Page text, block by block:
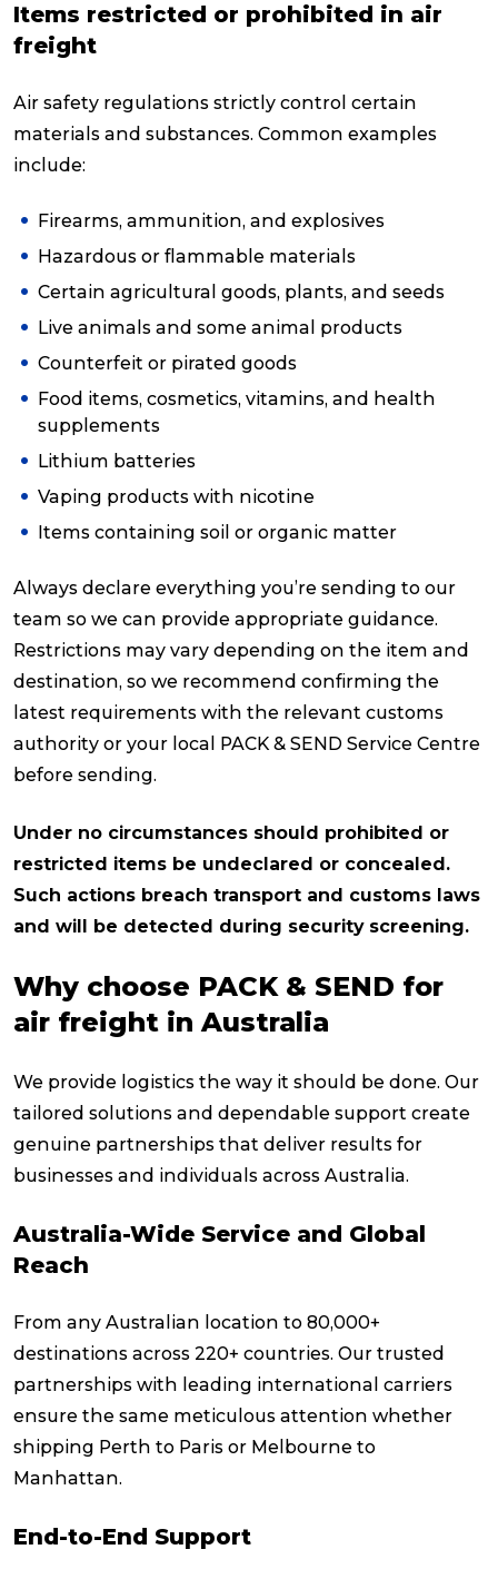
Items restricted or prohibited in air
freight
Air safety regulations strictly control certain
materials and substances. Common examples
include:
Firearms, ammunition, and explosives
Hazardous or flammable materials
Certain agricultural goods, plants, and seeds
Live animals and some animal products
Counterfeit or pirated goods
Food items, cosmetics, vitamins, and health
supplements
Lithium batteries
Vaping products with nicotine
Items containing soil or organic matter
Always declare everything you’re sending to our
team so we can provide appropriate guidance.
Restrictions may vary depending on the item and
destination, so we recommend confirming the
latest requirements with the relevant customs
authority or your local PACK & SEND Service Centre
before sending.
Under no circumstances should prohibited or
restricted items be undeclared or concealed.
Such actions breach transport and customs laws
and will be detected during security screening.
Why choose PACK & SEND for
air freight in Australia
We provide logistics the way it should be done. Our
tailored solutions and dependable support create
genuine partnerships that deliver results for
businesses and individuals across Australia.
Australia-Wide Service and Global
Reach
From any Australian location to 80,000+
destinations across 220+ countries. Our trusted
partnerships with leading international carriers
ensure the same meticulous attention whether
shipping Perth to Paris or Melbourne to
Manhattan.
End-to-End Support